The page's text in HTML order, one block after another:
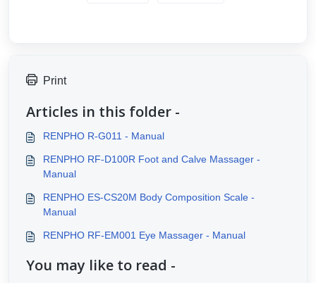
Print
Articles in this folder -
RENPHO R-G011 - Manual
RENPHO RF-D100R Foot and Calve Massager -
Manual
RENPHO ES-CS20M Body Composition Scale -
Manual
RENPHO RF-EM001 Eye Massager - Manual
You may like to read -